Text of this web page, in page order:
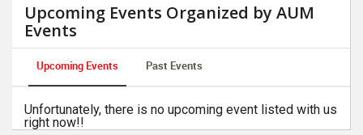
Upcoming Events Organized by AUM
Events
Upcoming Events Past Events
Unfortunately, there is no upcoming event listed with us
right now!!